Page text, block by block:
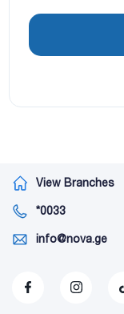
View Branches
*0033
info@nova.ge